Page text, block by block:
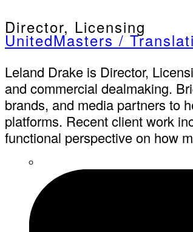
Director, Licensing
UnitedMasters /
Leland Drake is Director,
and commercial dealmaking.
brands, and media partners to
platforms. Recent client work
functional perspective on how